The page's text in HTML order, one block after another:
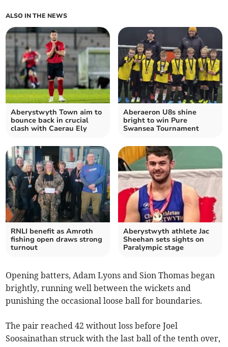
ALSO IN THE NEWS
Aberystwyth Town aim to
bounce back in crucial
clash with Caerau Ely
Aberaeron U8s shine
bright to win Pure
Swansea Tournament
RNLI benefit as Amroth
fishing open draws strong
turnout
Aberystwyth athlete Jac
Sheehan sets sights on
Paralympic stage
Opening batters, Adam Lyons and Sion Thomas began
brightly, running well between the wickets and
punishing the occasional loose ball for boundaries.
The pair reached 42 without loss before Joel
Soosainathan struck with the last ball of the tenth over,